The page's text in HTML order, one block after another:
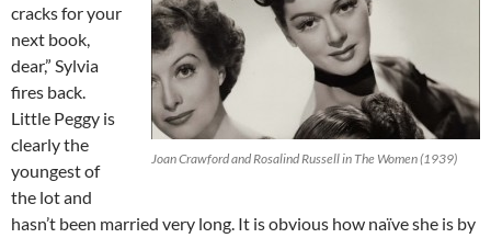
Joan Crawford and Rosalind Russell in The Women (1939)
cracks for your
next book,
dear,” Sylvia
fires back.
Little Peggy is
clearly the
youngest of
the lot and
hasn’t been married very long. It is obvious how naïve she is by